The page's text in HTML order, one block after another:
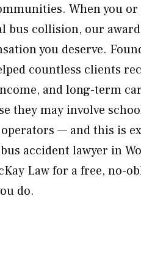
When you or
bus collision, our
you deserve.
countless clients
and long-term
they may involve
— and this is
accident lawyer in
Law for a free, no-
do.